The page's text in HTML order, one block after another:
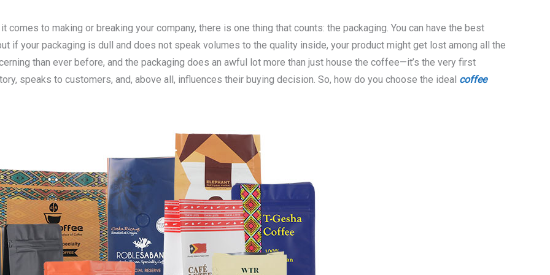
to making or breaking your company, there is one thing that counts: the packaging. You can have the best
if your packaging is dull and does not speak volumes to the quality inside, your product might get lost among all the
than ever before, and the packaging does an awful lot more than just house the coffee—it’s the very first
speaks to customers, and, above all, influences their buying decision. So, how do you choose the ideal coffee